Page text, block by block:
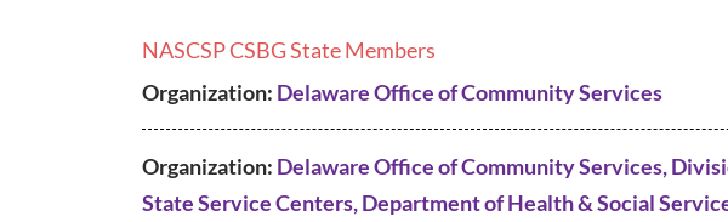
NASCSP CSBG State Members
Organization: Delaware Office of Community Services
Organization: Delaware Office of Community Services,
State Service Centers, Department of Health & Social